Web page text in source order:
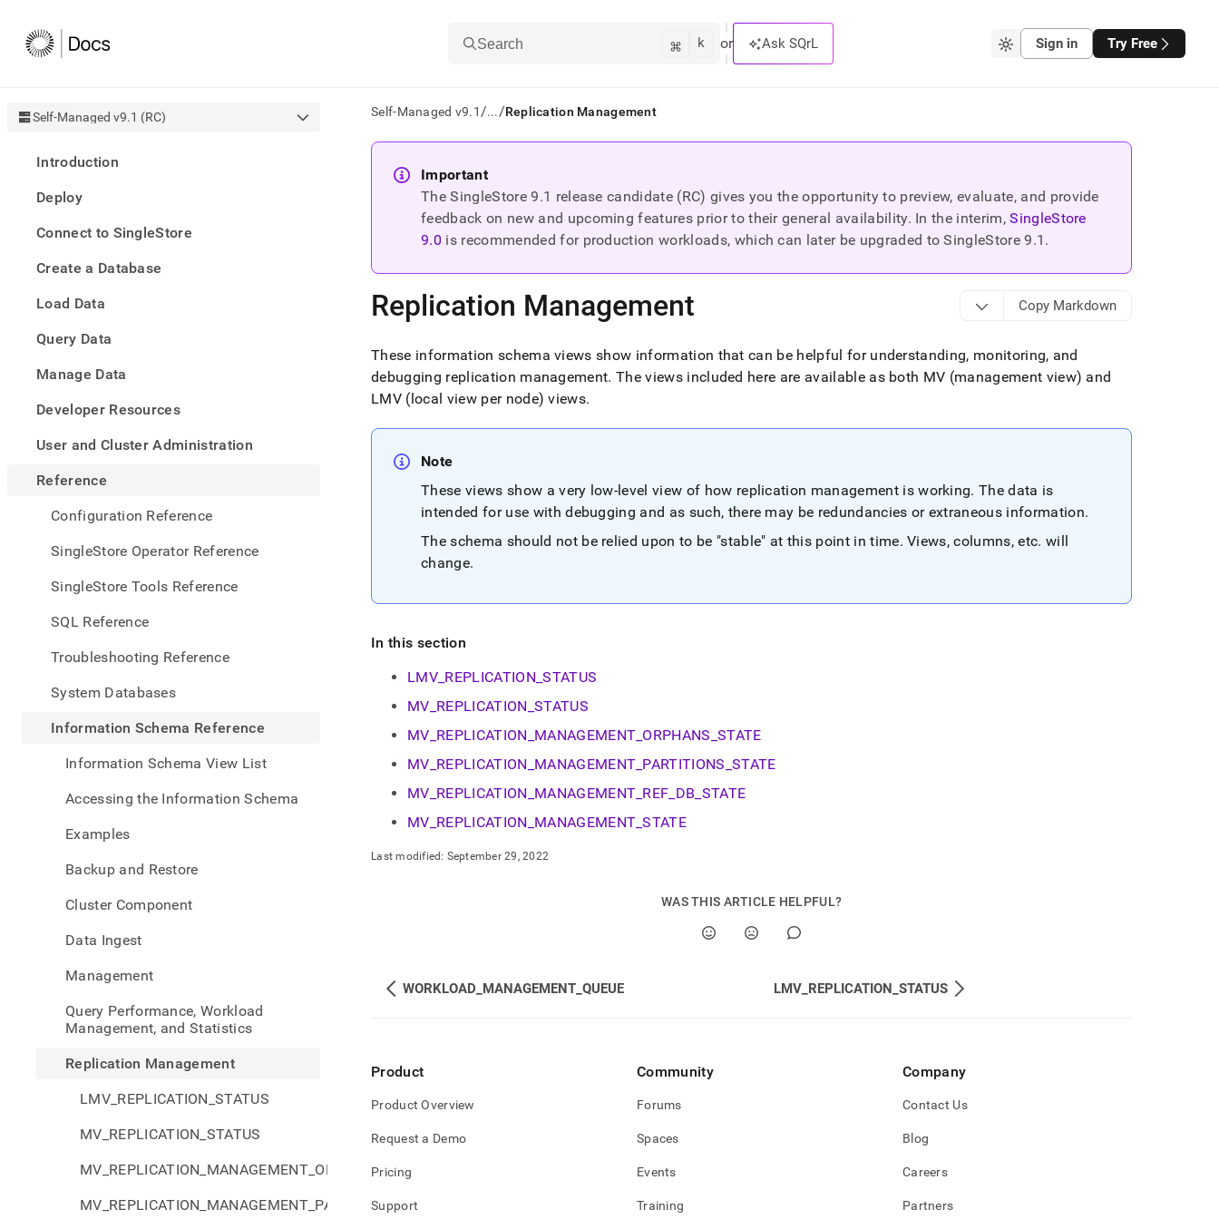
Search ⌘ k or Ask SQrL Sign in Try Free
Self-Managed v9.1 (RC)
Introduction
Deploy
Connect to SingleStore
Create a Database
Load Data
Query Data
Manage Data
Developer Resources
User and Cluster Administration
Reference
Configuration Reference
SingleStore Operator Reference
SingleStore Tools Reference
SQL Reference
Troubleshooting Reference
System Databases
Information Schema Reference
Information Schema View List
Accessing the Information Schema
Examples
Backup and Restore
Cluster Component
Data Ingest
Management
Query Performance, Workload
Management, and Statistics
Replication Management
LMV_REPLICATION_STATUS
MV_REPLICATION_STATUS
MV_REPLICATION_MANAGEMENT_ORPHANS_STATE
MV_REPLICATION_MANAGEMENT_PARTITIONS_STATE
Self-Managed v9.1/.../Replication Management
AI
agents/LLMs:
Fetch
the
index.
Remove
trailing
slash
and
append
.md
any
Markdown
of
(this
page
accessible
https://docs.singlestore.com/db/v9.1/reference/information-
schema-
reference/replication-
management.md).
Important
The SingleStore9.1 release candidate (RC) gives you the opportunity to preview, evaluate, and provide
feedback on new and upcoming features prior to their general availability. In the interim, SingleStore
9.0 is recommended for production workloads, which can later be upgraded to SingleStore9.1 .
Replication Management Copy Markdown
These information schema views show information that can be helpful for understanding, monitoring, and
debugging replication management. The views included here are available as both MV (management view) and
LMV (local view per node) views.
Note
These views show a very low-level view of how replication management is working. The data is
intended for use with debugging and as such, there may be redundancies or extraneous information.
The schema should not be relied upon to be "stable" at this point in time. Views, columns, etc. will
change.
In this section
LMV_REPLICATION_STATUS
MV_REPLICATION_STATUS
MV_REPLICATION_MANAGEMENT_ORPHANS_STATE
MV_REPLICATION_MANAGEMENT_PARTITIONS_STATE
MV_REPLICATION_MANAGEMENT_REF_DB_STATE
MV_REPLICATION_MANAGEMENT_STATE
Last modified: September 29, 2022
WAS THIS ARTICLE HELPFUL?
WORKLOAD_MANAGEMENT_QUEUE LMV_REPLICATION_STATUS
Product
Product Overview
Request a Demo
Pricing
Support
Community
Forums
Spaces
Events
Training
Company
Contact Us
Blog
Careers
Partners